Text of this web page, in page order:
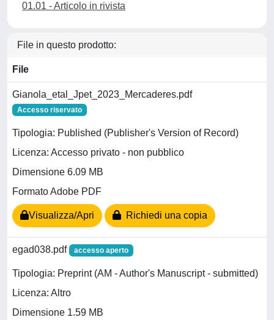
01.01 - Articolo in rivista
File in questo prodotto:
File
Gianola_etal_Jpet_2023_Mercaderes.pdf
Accesso riservato
Tipologia: Published (Publisher's Version of Record)
Licenza: Accesso privato - non pubblico
Dimensione 6.09 MB
Formato Adobe PDF
Visualizza/Apri Richiedi una copia
egad038.pdf accesso aperto
Tipologia: Preprint (AM - Author's Manuscript - submitted)
Licenza: Altro
Dimensione 1.59 MB